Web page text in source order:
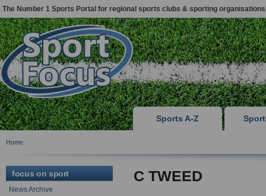
The Number 1 Sports Portal for regional sports clubs & sporting organisations
Sports A-Z
Home
focus on sport
News Archive
C TWEED